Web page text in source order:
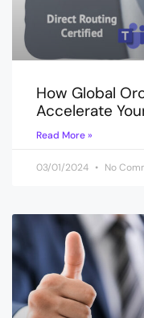
How Global
Accelerate
Read More »
03/01/2024 No